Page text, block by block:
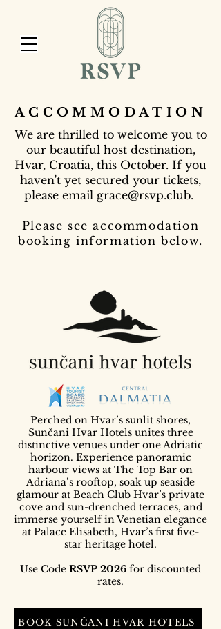
ACCOMMODATION
We are thrilled to welcome you to
our beautiful host destination,
Hvar, Croatia, this October. If you
haven't yet secured your tickets,
please email grace@rsvp.club.
Please see accommodation
booking information below.​
Perched on Hvar’s sunlit shores,
Sunčani Hvar Hotels unites three
distinctive venues under one Adriatic
horizon. Experience panoramic
harbour views at The Top Bar on
Adriana’s rooftop, soak up seaside
glamour at Beach Club Hvar’s private
cove and sun-drenched terraces, and
immerse yourself in Venetian elegance
at Palace Elisabeth, Hvar’s first five-
star heritage hotel.
Use Code RSVP 2026 for discounted
rates.
BOOK SUNČANI HVAR HOTELS